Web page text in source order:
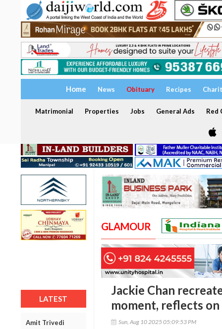
Home News Obituary Recipes
Matrimonial Properties Jobs General Ads Red
LATEST
Amit Trivedi
GLAMOUR
Jackie Chan
moment, reflects
Sun, Aug 10 2025 05:09:53 PM